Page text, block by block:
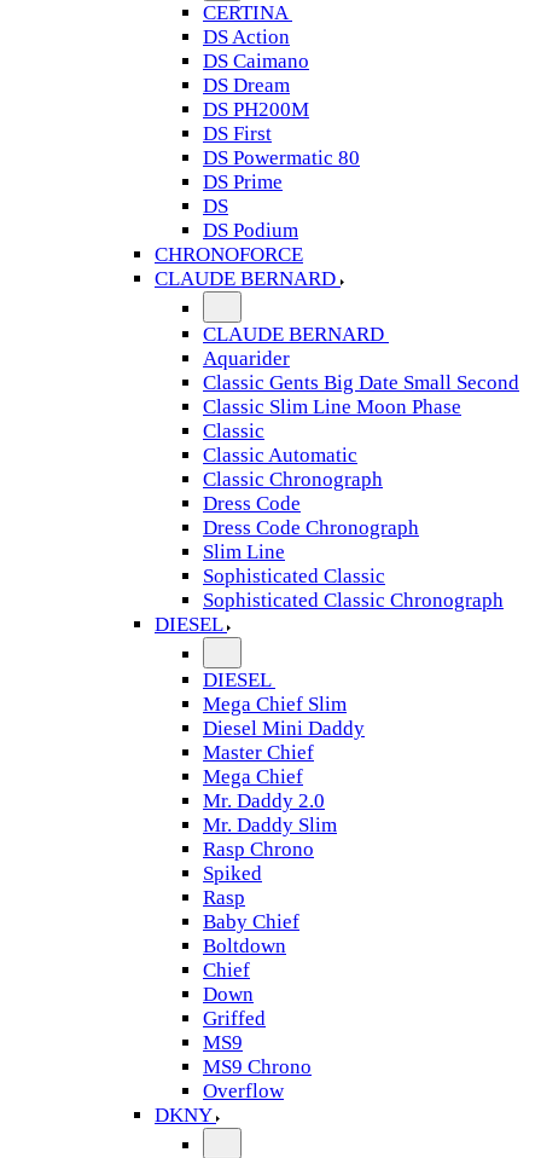
CERTINA
DS Action
DS Caimano
DS Dream
DS PH200M
DS First
DS Powermatic 80
DS Prime
DS
DS Podium
CHRONOFORCE
CLAUDE BERNARD
CLAUDE BERNARD
Aquarider
Classic Gents Big Date Small Second
Classic Slim Line Moon Phase
Classic
Classic Automatic
Classic Chronograph
Dress Code
Dress Code Chronograph
Slim Line
Sophisticated Classic
Sophisticated Classic Chronograph
DIESEL
DIESEL
Mega Chief Slim
Diesel Mini Daddy
Master Chief
Mega Chief
Mr. Daddy 2.0
Mr. Daddy Slim
Rasp Chrono
Spiked
Rasp
Baby Chief
Boltdown
Chief
Down
Griffed
MS9
MS9 Chrono
Overflow
DKNY